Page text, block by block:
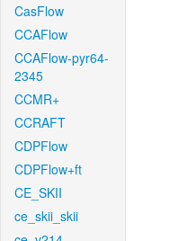
CasFlow
CCAFlow
CCAFlow-pyr64-
2345
CCMR+
CCRAFT
CDPFlow
CDPFlow+ft
CE_SKII
ce_skii_skii